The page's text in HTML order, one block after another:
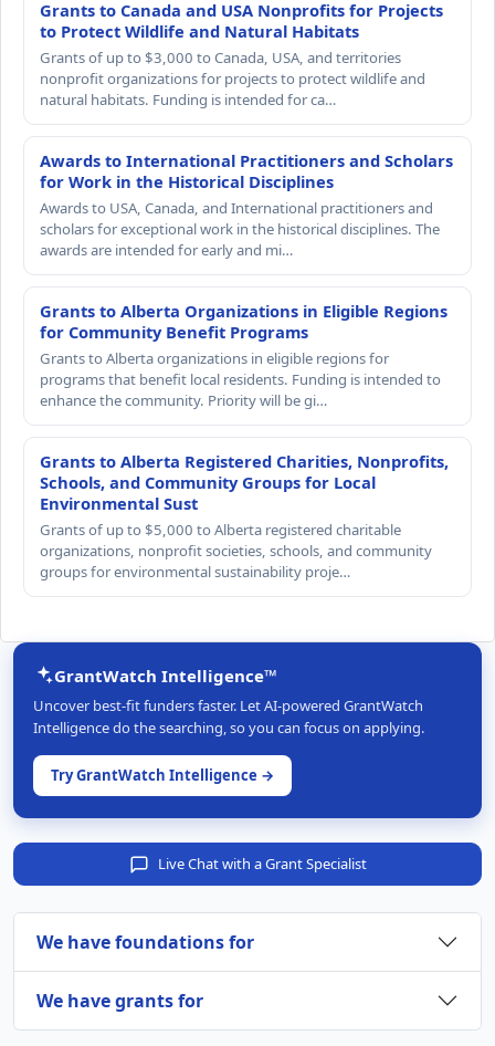
Grants to Canada and USA Nonprofits for Projects
to Protect Wildlife and Natural Habitats
Grants of up to $3,000 to Canada, USA, and territories
nonprofit organizations for projects to protect wildlife and
natural habitats. Funding is intended for ca…
Awards to International Practitioners and Scholars
for Work in the Historical Disciplines
Awards to USA, Canada, and International practitioners and
scholars for exceptional work in the historical disciplines. The
awards are intended for early and mi…
Grants to Alberta Organizations in Eligible Regions
for Community Benefit Programs
Grants to Alberta organizations in eligible regions for
programs that benefit local residents. Funding is intended to
enhance the community. Priority will be gi…
Grants to Alberta Registered Charities, Nonprofits,
Schools, and Community Groups for Local
Environmental Sust
Grants of up to $5,000 to Alberta registered charitable
organizations, nonprofit societies, schools, and community
groups for environmental sustainability proje…
GrantWatch Intelligence™
Uncover best-fit funders faster. Let AI-powered GrantWatch
Intelligence do the searching, so you can focus on applying.
Try GrantWatch Intelligence →
Live Chat with a Grant Specialist
We have foundations for
We have grants for